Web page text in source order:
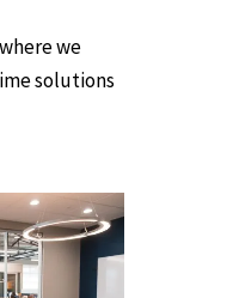
we
solutions